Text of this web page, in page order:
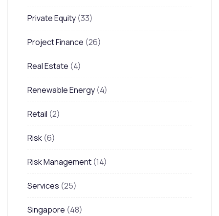
Private Equity (33)
Project Finance (26)
Real Estate (4)
Renewable Energy (4)
Retail (2)
Risk (6)
Risk Management (14)
Services (25)
Singapore (48)